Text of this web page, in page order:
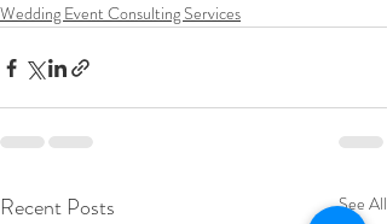
Wedding Event Consulting Services
Recent Posts See All